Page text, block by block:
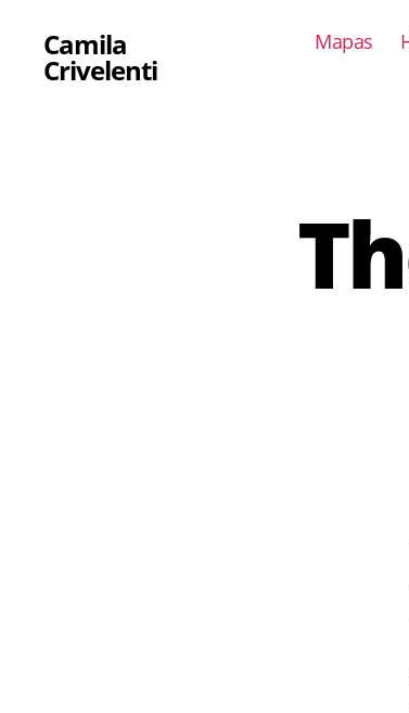
Camila
Crivelenti
Mapas